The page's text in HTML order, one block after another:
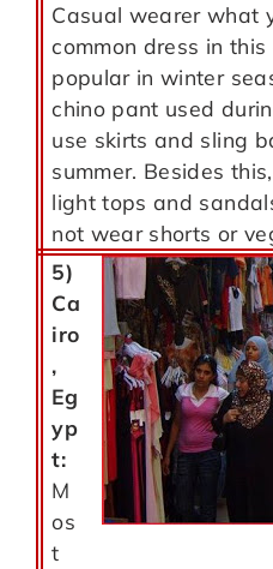
Casual wearer what
common dress in
popular in winter
chino pant used
use skirts and sling
summer. Besides
light tops and
not wear shorts or
5)
Ca
iro
,
Eg
yp
t:
M
os
t